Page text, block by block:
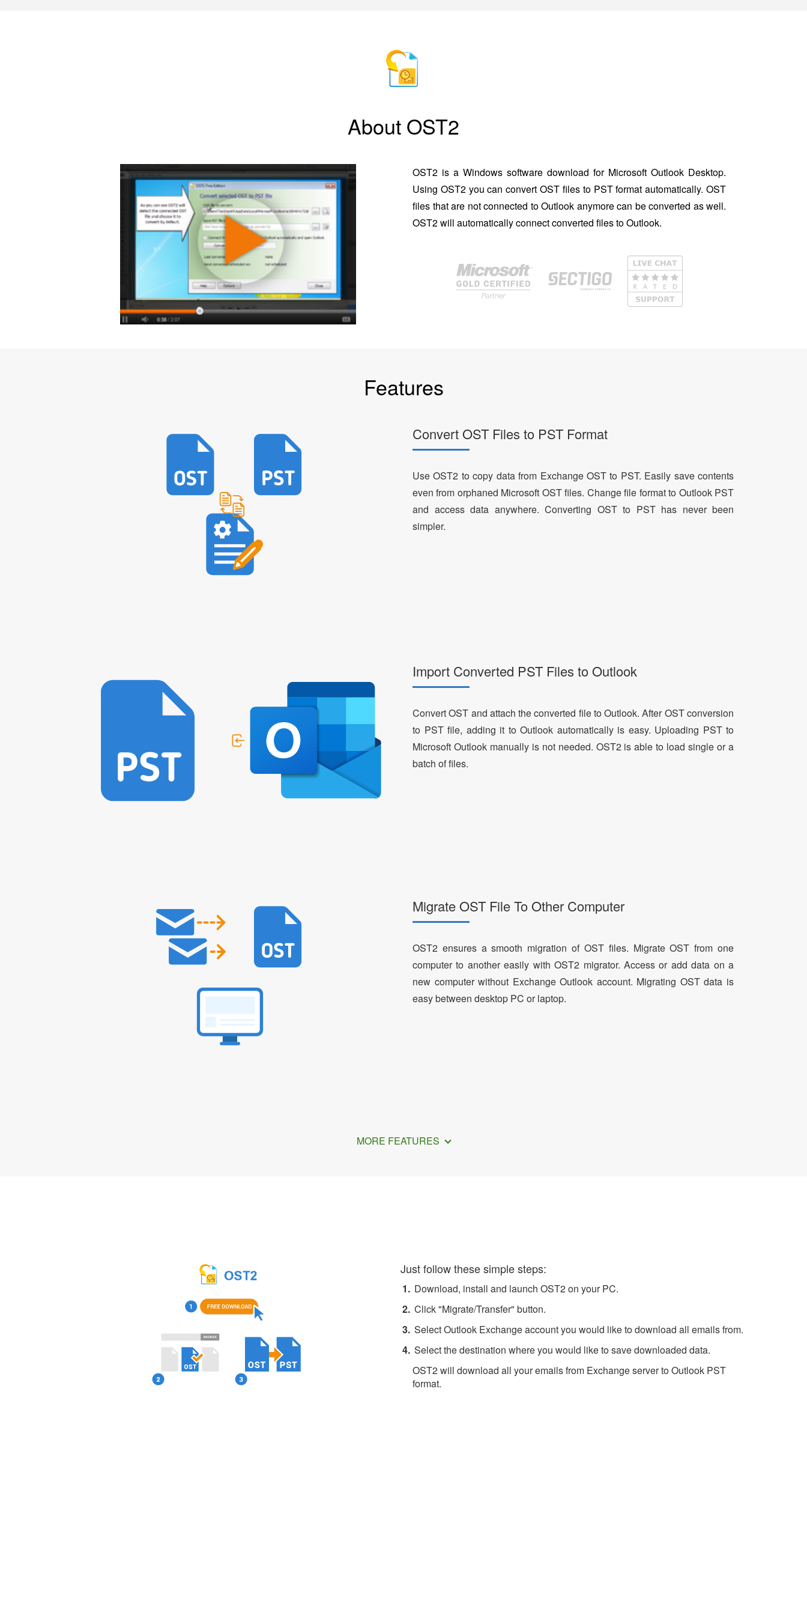
About OST2
OST2 is a Windows software download for Microsoft Outlook Desktop.
Using OST2 you can convert OST files to PST format automatically. OST
files that are not connected to Outlook anymore can be converted as well.
OST2 will automatically connect converted files to Outlook.
Features
Convert OST Files to PST Format
Use OST2 to copy data from Exchange OST to PST. Easily save contents
even from orphaned Microsoft OST files. Change file format to Outlook PST
and access data anywhere. Converting OST to PST has never been
simpler.
Import Converted PST Files to Outlook
Convert OST and attach the converted file to Outlook. After OST conversion
to PST file, adding it to Outlook automatically is easy. Uploading PST to
Microsoft Outlook manually is not needed. OST2 is able to load single or a
batch of files.
Migrate OST File To Other Computer
OST2 ensures a smooth migration of OST files. Migrate OST from one
computer to another easily with OST2 migrator. Access or add data on a
new computer without Exchange Outlook account. Migrating OST data is
easy between desktop PC or laptop.
MORE FEATURES
Just follow these simple steps:
Download, install and launch OST2 on your PC.
Click "Migrate/Transfer" button.
Select Outlook Exchange account you would like to download all emails from.
Select the destination where you would like to save downloaded data.
OST2 will download all your emails from Exchange server to Outlook PST
format.